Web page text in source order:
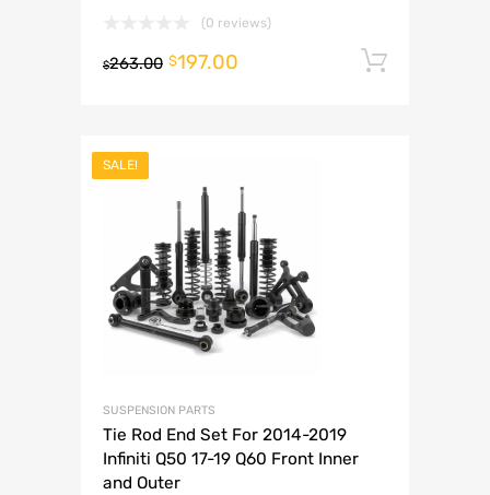
(0 reviews)
$263.00 $197.00
SALE!
SUSPENSION PARTS
Tie Rod End Set For 2014-2019
Infiniti Q50 17-19 Q60 Front Inner
and Outer